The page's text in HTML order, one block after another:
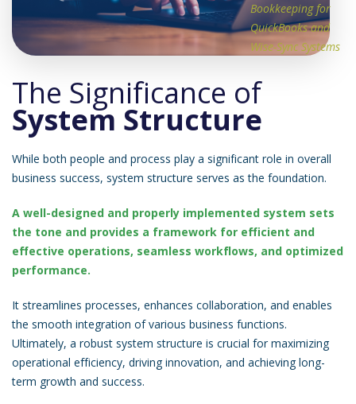
Bookkeeping for
QuickBooks and
Wise-Sync Systems
The Significance of
System Structure
While both people and process play a significant role in overall
business success, system structure serves as the foundation.
A well-designed and properly implemented system sets
the tone and provides a framework for efficient and
effective operations, seamless workflows, and optimized
performance.
It streamlines processes, enhances collaboration, and enables
the smooth integration of various business functions.
Ultimately, a robust system structure is crucial for maximizing
operational efficiency, driving innovation, and achieving long-
term growth and success.